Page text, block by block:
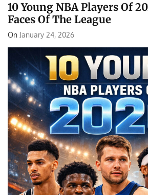
10 Young NBA Players Of
Faces Of The League
On January 24, 2026